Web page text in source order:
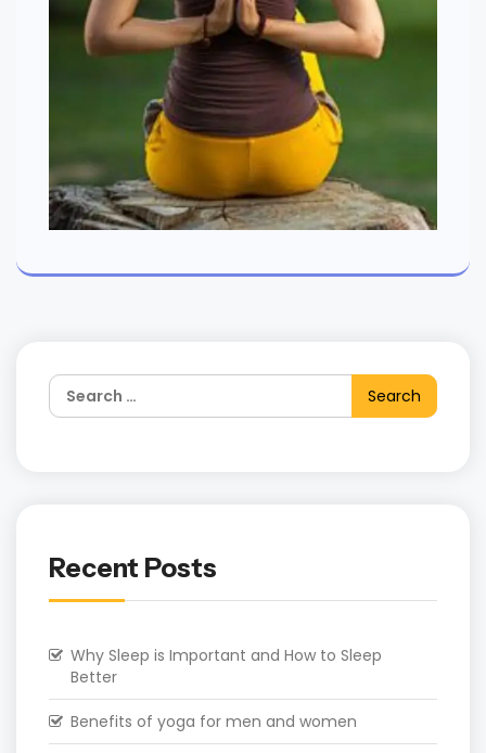
Recent Posts
Why Sleep is Important and How to Sleep
Better
Benefits of yoga for men and women